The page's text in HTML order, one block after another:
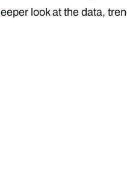
look at the data,